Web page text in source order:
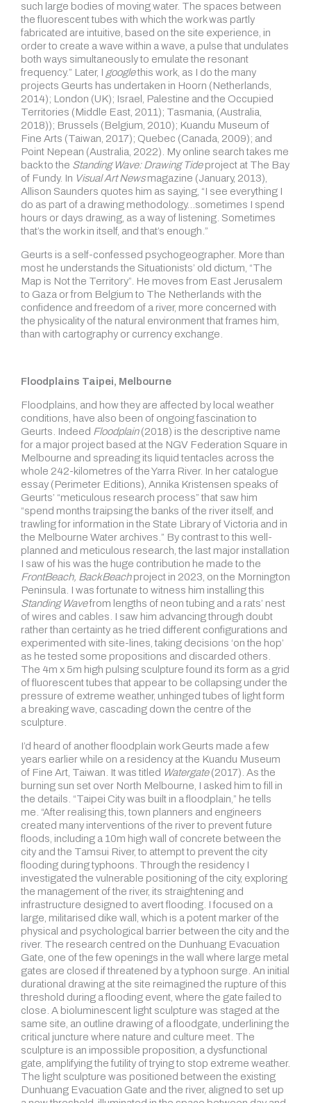
such large bodies of moving water. The spaces between
the fluorescent tubes with which the work was partly
fabricated are intuitive, based on the site experience, in
order to create a wave within a wave, a pulse that undulates
both ways simultaneously to emulate the resonant
frequency.” Later, I googlethis work, as I do the many
projects Geurts has undertaken in Hoorn (Netherlands,
2014); London (UK); Israel, Palestine and the Occupied
Territories (Middle East, 2011); Tasmania, (Australia,
2018)); Brussels (Belgium, 2010); Kuandu Museum of
Fine Arts (Taiwan, 2017); Quebec (Canada, 2009); and
Point Nepean (Australia, 2022). My online search takes me
back to the Standing Wave: Drawing Tideproject at The Bay
of Fundy. In Visual Art Newsmagazine (January, 2013),
Allison Saunders quotes him as saying, “I see everything I
do as part of a drawing methodology…sometimes I spend
hours or days drawing, as a way of listening. Sometimes
that’s the work in itself, and that’s enough.”
Geurts is a self-confessed psychogeographer. More than
most he understands the Situationists’ old dictum, “The
Map is Not the Territory”. He moves from East Jerusalem
to Gaza or from Belgium to The Netherlands with the
confidence and freedom of a river, more concerned with
the physicality of the natural environment that frames him,
than with cartography or currency exchange.
Floodplains Taipei, Melbourne
Floodplains, and how they are affected by local weather
conditions, have also been of ongoing fascination to
Geurts. Indeed Floodplain(2018) is the descriptive name
for a major project based at the NGV Federation Square in
Melbourne and spreading its liquid tentacles across the
whole 242-kilometres of the Yarra River. In her catalogue
essay (Perimeter Editions), Annika Kristensen speaks of
Geurts’ “meticulous research process” that saw him
“spend months traipsing the banks of the river itself, and
trawling for information in the State Library of Victoria and in
the Melbourne Water archives.” By contrast to this well-
planned and meticulous research, the last major installation
I saw of his was the huge contribution he made to the
FrontBeach, BackBeachproject in 2023, on the Mornington
Peninsula. I was fortunate to witness him installing this
Standing Wavefrom lengths of neon tubing and a rats’ nest
of wires and cables. I saw him advancing through doubt
rather than certainty as he tried different configurations and
experimented with site-lines, taking decisions ‘on the hop’
as he tested some propositions and discarded others.
The 4m x 5m high pulsing sculpture found its form as a grid
of fluorescent tubes that appear to be collapsing under the
pressure of extreme weather, unhinged tubes of light form
a breaking wave, cascading down the centre of the
sculpture.
I’d heard of another floodplain work Geurts made a few
years earlier while on a residency at the Kuandu Museum
of Fine Art, Taiwan. It was titled Watergate(2017). As the
burning sun set over North Melbourne, I asked him to fill in
the details. “Taipei City was built in a floodplain,” he tells
me. “After realising this, town planners and engineers
created many interventions of the river to prevent future
floods, including a 10m high wall of concrete between the
city and the Tamsui River, to attempt to prevent the city
flooding during typhoons. Through the residency I
investigated the vulnerable positioning of the city, exploring
the management of the river, its straightening and
infrastructure designed to avert flooding. I focused on a
large, militarised dike wall, which is a potent marker of the
physical and psychological barrier between the city and the
river. The research centred on the Dunhuang Evacuation
Gate, one of the few openings in the wall where large metal
gates are closed if threatened by a typhoon surge. An initial
durational drawing at the site reimagined the rupture of this
threshold during a flooding event, where the gate failed to
close. A bioluminescent light sculpture was staged at the
same site, an outline drawing of a floodgate, underlining the
critical juncture where nature and culture meet. The
sculpture is an impossible proposition, a dysfunctional
gate, amplifying the futility of trying to stop extreme weather.
The light sculpture was positioned between the existing
Dunhuang Evacuation Gate and the river, aligned to set up